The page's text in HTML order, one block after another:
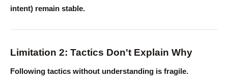
intent) remain stable.
Limitation 2: Tactics Don't Explain Why
Following tactics without understanding is fragile.